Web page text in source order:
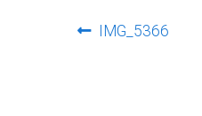
PostPrevious
IMG_5366